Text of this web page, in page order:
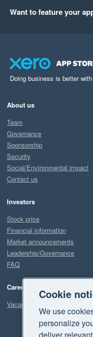
Want to feature your
Doing business is better
About us
Team
Governance
Sponsorship
Security
Social/Environmental impact
Contact us
Investors
Stock price
Financial information
Market announcements
Leadership/Governance
FAQ
Careers
Vacancies
Cookie
We use
personalize